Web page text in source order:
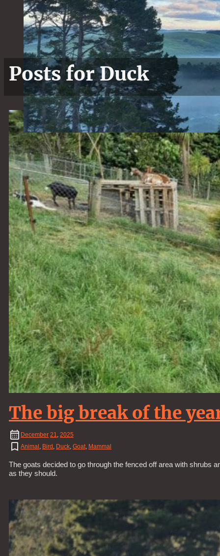
Posts for Duck
The big break of the
December 21, 2025
Animal , Bird , Duck, Goat, Mammal
The goats decided to go through the fenced off area with shrubs
as they should.